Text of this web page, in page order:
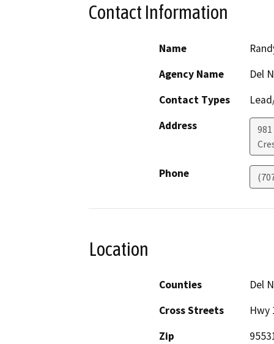
Contact Information
Name
Agency Name
Del
Contact Types
Address
Phone
Location
Counties
Del
Cross Streets
Hwy
Zip